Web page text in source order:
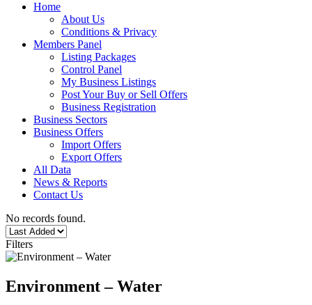
Home
About Us
Conditions & Privacy
Members Panel
Listing Packages
Control Panel
My Business Listings
Post Your Buy or Sell Offers
Business Registration
Business Sectors
Business Offers
Import Offers
Export Offers
All Data
News & Reports
Contact Us
No records found.
Filters
Environment – Water